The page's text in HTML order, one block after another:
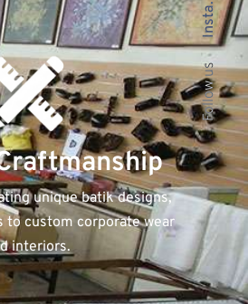
unique batik designs,
to custom corporate wear
interiors.
Follow us
Insta.